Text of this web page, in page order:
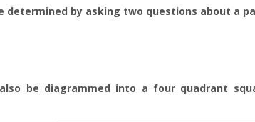
determined by asking two questions about a
be diagrammed into a four quadrant